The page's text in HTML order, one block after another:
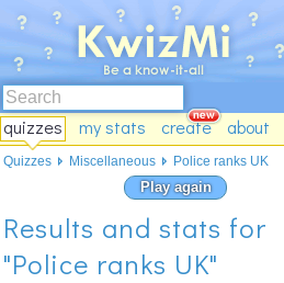
quizzes my stats create about
Play again
Results and stats for
"Police ranks UK"
Quizzes Miscellaneous Police ranks UK